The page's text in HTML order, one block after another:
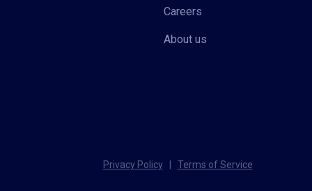
Careers
About us
Privacy Policy Terms of Service